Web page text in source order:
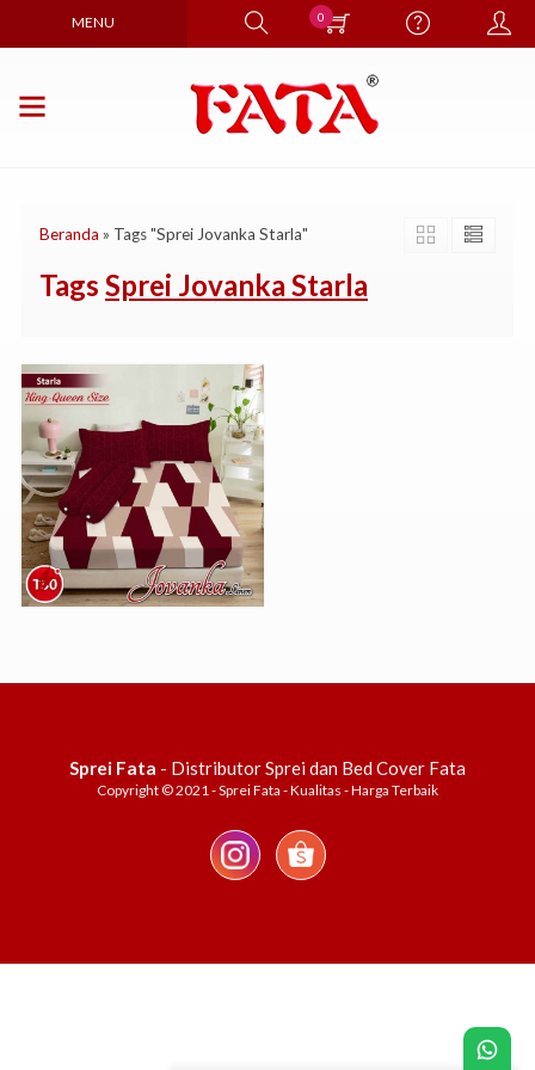
MENU 0
Beranda » Tags "Sprei Jovanka Starla"
Tags Sprei Jovanka Starla
Sprei Fata - Distributor Sprei dan Bed Cover Fata
Copyright © 2021 - Sprei Fata - Kualitas - Harga Terbaik